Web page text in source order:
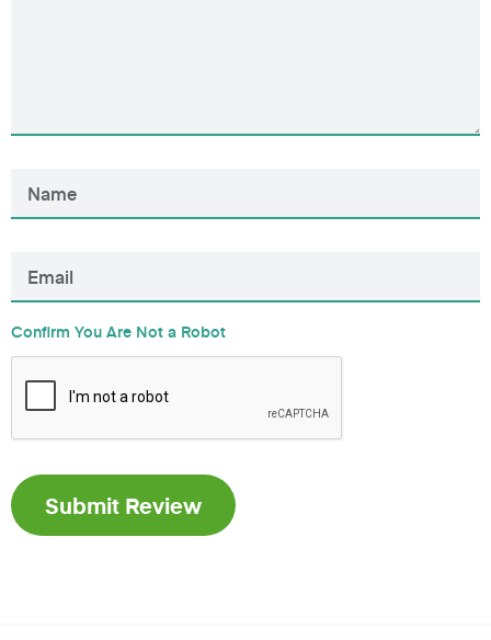
Confirm You Are Not a Robot